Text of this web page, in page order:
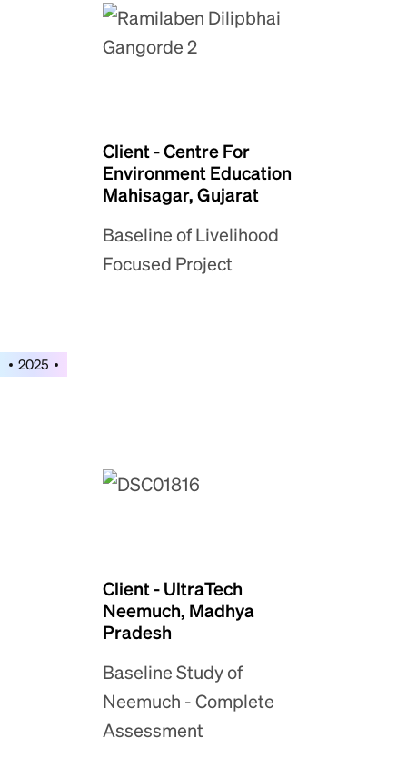
Client - Centre For
Environment Education
Mahisagar, Gujarat
Baseline of Livelihood
Focused Project
2025
Client - UltraTech
Neemuch, Madhya
Pradesh
Baseline Study of
Neemuch - Complete
Assessment